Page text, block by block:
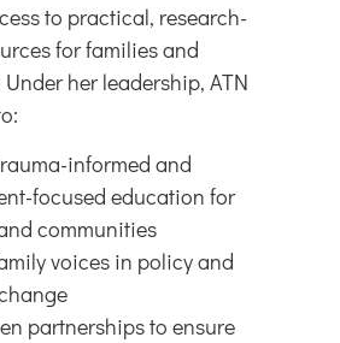
to practical, research-
for families and
her leadership, ATN
informed and
focused education for
communities
voices in policy and
partnerships to ensure